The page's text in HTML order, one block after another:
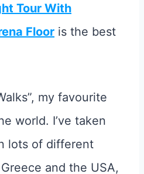
Tour With
Floor is the best
my favourite
world. I’ve taken
lots of different
and the USA,